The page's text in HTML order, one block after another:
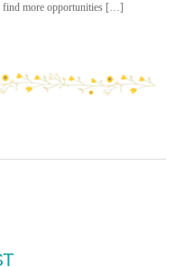
find more opportunities […]